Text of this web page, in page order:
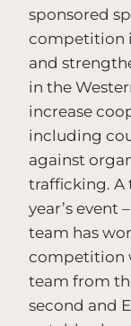
sponsored
competition
and
in the
increase
including
against
trafficking. A
year’s event
team has
competition
team from
second and